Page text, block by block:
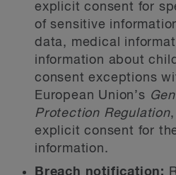
explicit consent for
of sensitive
data, medical
information about
consent exceptions
European Union’s
Protection Regulation
explicit consent for
information.
Breach notification: